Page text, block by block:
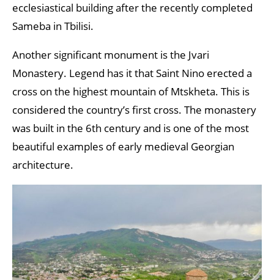
ecclesiastical building after the recently completed
Sameba in Tbilisi.
Another significant monument is the Jvari
Monastery. Legend has it that Saint Nino erected a
cross on the highest mountain of Mtskheta. This is
considered the country’s first cross. The monastery
was built in the 6th century and is one of the most
beautiful examples of early medieval Georgian
architecture.